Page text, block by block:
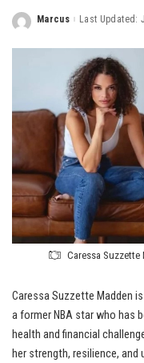
Posted
Marcus Last Updated:
Caressa Suzzette
Caressa Suzzette Madden
a former NBA star who has
health and financial
her strength, resilience, and